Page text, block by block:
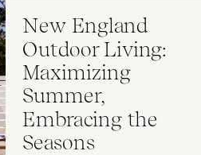
New England
Outdoor Living:
Maximizing
Summer,
Embracing the
Seasons